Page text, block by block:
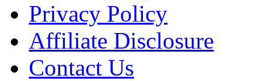
Privacy Policy
Affiliate Disclosure
Contact Us